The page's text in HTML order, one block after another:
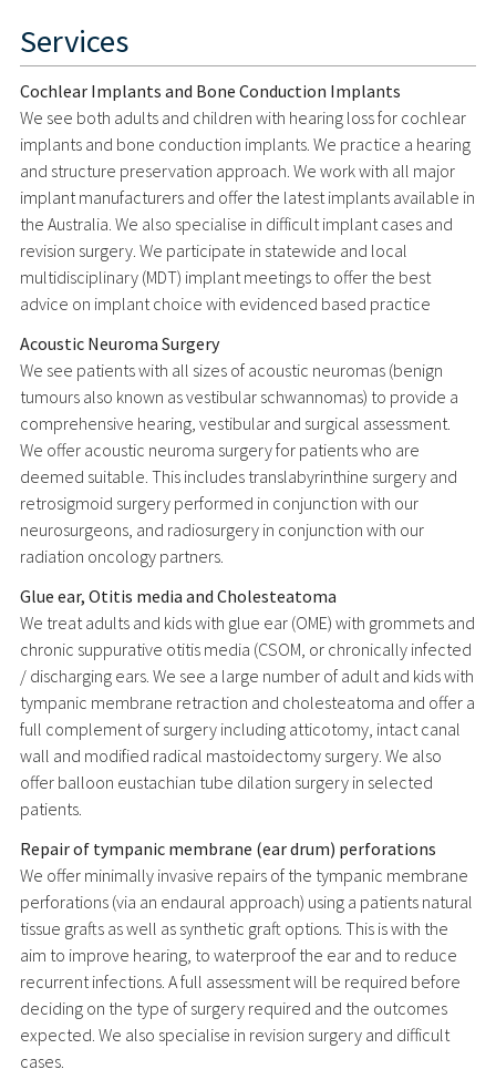
Services
Cochlear Implants and Bone Conduction Implants
We see both adults and children with hearing loss for cochlear
implants and bone conduction implants. We practice a hearing
and structure preservation approach. We work with all major
implant manufacturers and offer the latest implants available in
the Australia. We also specialise in difficult implant cases and
revision surgery. We participate in statewide and local
multidisciplinary (MDT) implant meetings to offer the best
advice on implant choice with evidenced based practice
Acoustic Neuroma Surgery
We see patients with all sizes of acoustic neuromas (benign
tumours also known as vestibular schwannomas) to provide a
comprehensive hearing, vestibular and surgical assessment.
We offer acoustic neuroma surgery for patients who are
deemed suitable. This includes translabyrinthine surgery and
retrosigmoid surgery performed in conjunction with our
neurosurgeons, and radiosurgery in conjunction with our
radiation oncology partners.
Glue ear, Otitis media and Cholesteatoma
We treat adults and kids with glue ear (OME) with grommets and
chronic suppurative otitis media (CSOM, or chronically infected
/ discharging ears. We see a large number of adult and kids with
tympanic membrane retraction and cholesteatoma and offer a
full complement of surgery including atticotomy, intact canal
wall and modified radical mastoidectomy surgery. We also
offer balloon eustachian tube dilation surgery in selected
patients.
Repair of tympanic membrane (ear drum) perforations
We offer minimally invasive repairs of the tympanic membrane
perforations (via an endaural approach) using a patients natural
tissue grafts as well as synthetic graft options. This is with the
aim to improve hearing, to waterproof the ear and to reduce
recurrent infections. A full assessment will be required before
deciding on the type of surgery required and the outcomes
expected. We also specialise in revision surgery and difficult
cases.